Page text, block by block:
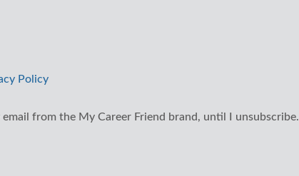
Policy
from the My Career Friend brand, until I unsubscribe.